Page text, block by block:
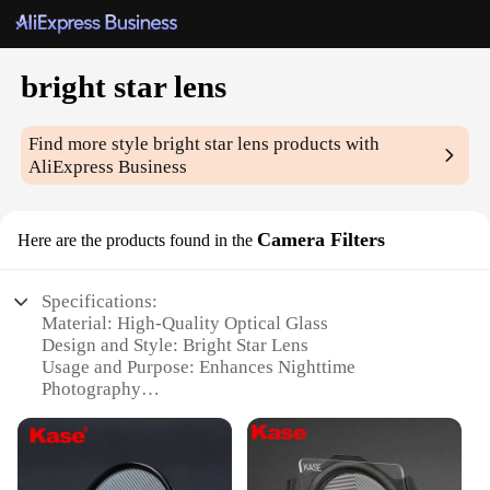
bright star lens
Find more stylebright star lens products with
AliExpress Business
Here are the products found in the Camera Filters
Specifications:
Material: High-Quality Optical Glass
Design and Style: Bright Star Lens
Usage and Purpose: Enhances Nighttime
Photography
Shape or Size: Standard 77mm Thread Size
Quantity: Available in Sets for Optimal Versatility